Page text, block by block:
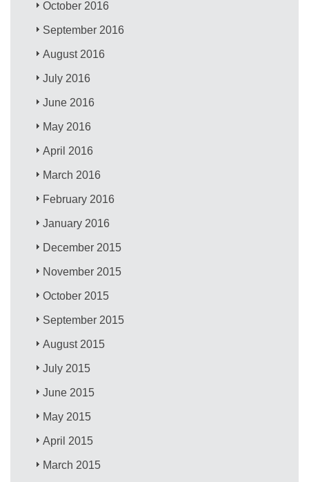
October 2016
September 2016
August 2016
July 2016
June 2016
May 2016
April 2016
March 2016
February 2016
January 2016
December 2015
November 2015
October 2015
September 2015
August 2015
July 2015
June 2015
May 2015
April 2015
March 2015